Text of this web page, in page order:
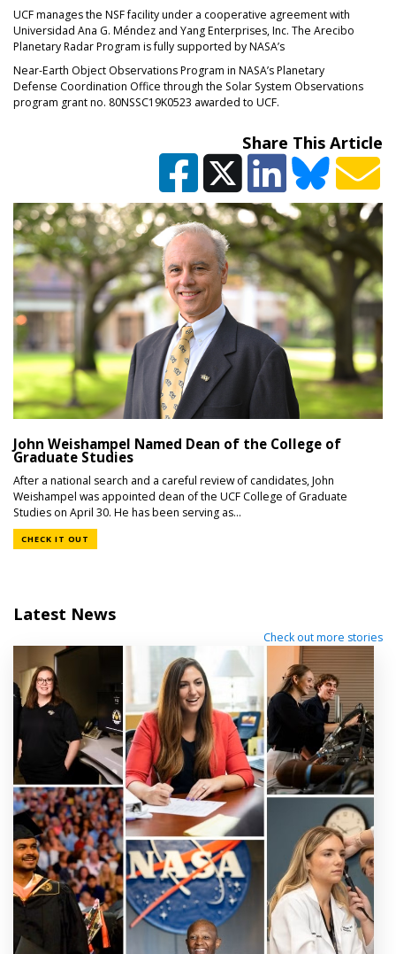
UCF manages the NSF facility under a cooperative agreement with
Universidad Ana G. Méndez and Yang Enterprises, Inc. The Arecibo
Planetary Radar Program is fully supported by NASA’s
Near-Earth Object Observations Program in NASA’s Planetary
Defense Coordination Office through the Solar System Observations
program grant no. 80NSSC19K0523 awarded to UCF.
Share This Article
John Weishampel Named Dean of the College of
Graduate Studies
After a national search and a careful review of candidates, John
Weishampel was appointed dean of the UCF College of Graduate
Studies on April 30. He has been serving as...
CHECK IT OUT
Latest News
Check out more stories